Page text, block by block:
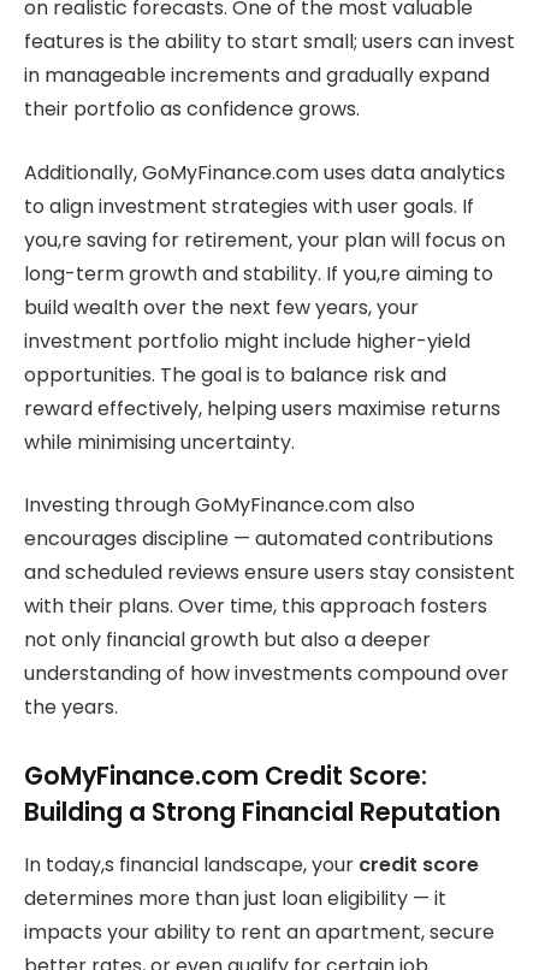
on realistic forecasts. One of the most valuable
features is the ability to start small; users can invest
in manageable increments and gradually expand
their portfolio as confidence grows.
Additionally, GoMyFinance.com uses data analytics
to align investment strategies with user goals. If
you,re saving for retirement, your plan will focus on
long-term growth and stability. If you,re aiming to
build wealth over the next few years, your
investment portfolio might include higher-yield
opportunities. The goal is to balance risk and
reward effectively, helping users maximise returns
while minimising uncertainty.
Investing through GoMyFinance.com also
encourages discipline — automated contributions
and scheduled reviews ensure users stay consistent
with their plans. Over time, this approach fosters
not only financial growth but also a deeper
understanding of how investments compound over
the years.
GoMyFinance.com Credit Score:
Building a Strong Financial Reputation
In today,s financial landscape, your credit score
determines more than just loan eligibility — it
impacts your ability to rent an apartment, secure